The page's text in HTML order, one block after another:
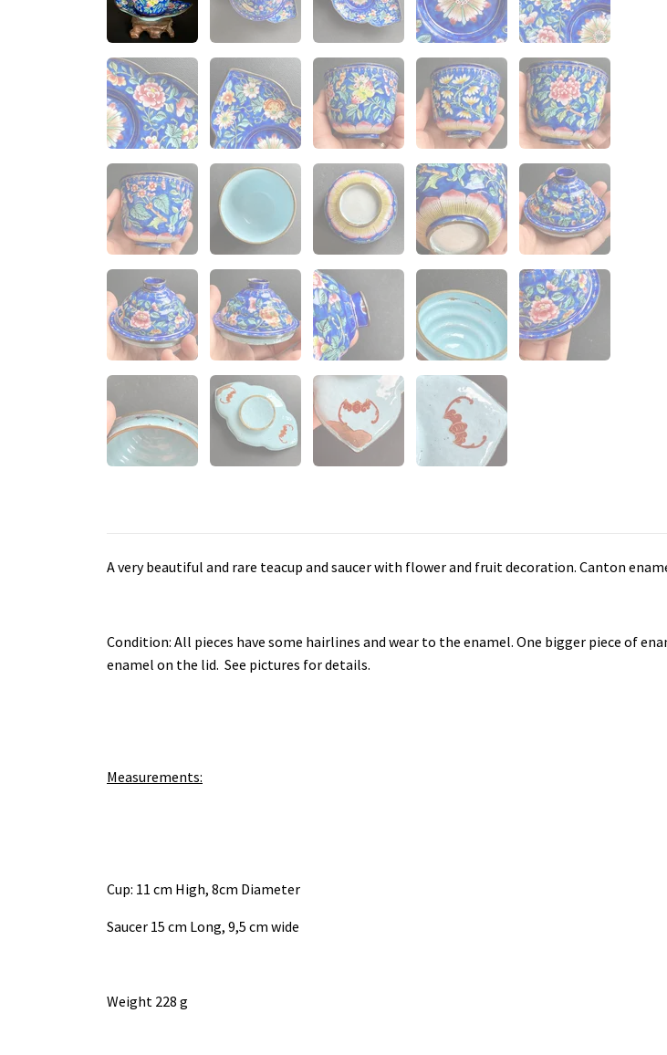
A very beautiful and rare teacup and saucer with flower and fruit decoration. Canton
Condition: All pieces have some hairlines and wear to the enamel. One bigger piece of
enamel on the lid. See pictures for details.
Measurements:
Cup: 11 cm High, 8cm Diameter
Saucer 15 cm Long, 9,5 cm wide
Weight 228 g